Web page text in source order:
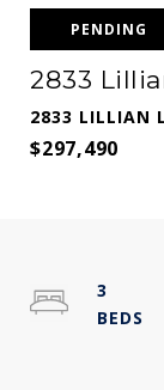
PENDING
2833
2833 LILLIAN
$297,490
3